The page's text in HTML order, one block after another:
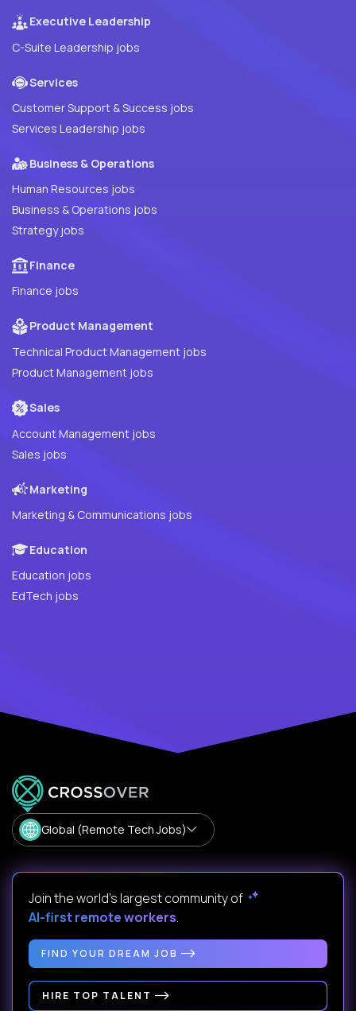
Executive Leadership
C-Suite Leadership jobs
Services
Customer Support & Success jobs
Services Leadership jobs
Business & Operations
Human Resources jobs
Business & Operations jobs
Strategy jobs
Finance
Finance jobs
Product Management
Technical Product Management jobs
Product Management jobs
Sales
Account Management jobs
Sales jobs
Marketing
Marketing & Communications jobs
Education
Education jobs
EdTech jobs
Global (Remote Tech Jobs)
Join the world's largest community of
AI-first remote workers.
FIND YOUR DREAM JOB
HIRE TOP TALENT